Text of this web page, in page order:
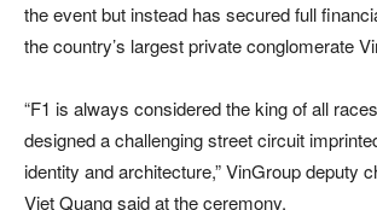
the event but instead has secured full
the country’s largest private conglomerate
“F1 is always considered the king of all
designed a challenging street circuit
identity and architecture,” VinGroup deputy
Viet Quang said at the ceremony.